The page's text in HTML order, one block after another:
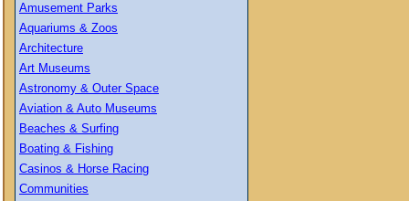
Amusement Parks
Aquariums & Zoos
Architecture
Art Museums
Astronomy & Outer Space
Aviation & Auto Museums
Beaches & Surfing
Boating & Fishing
Casinos & Horse Racing
Communities